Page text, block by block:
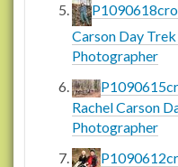
Carson Day
Photographer
Rachel Carson
Photographer